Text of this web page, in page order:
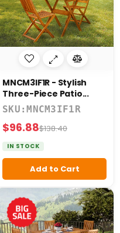
MNCM3IF1R - Stylish
Three-Piece Patio...
SKU:MNCM3IF1R
$96.88$138.40
IN STOCK
Add to Cart